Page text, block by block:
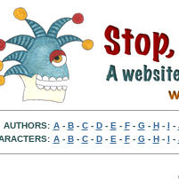
AUTHORS: A- B- C- D- E - F- G- H- I -
A- B- C- D- E - F- G- H- I -